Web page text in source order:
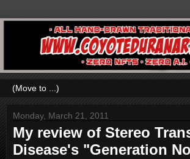
Monday, March 21, 2011
My review of Stereo
Disease's "Generation